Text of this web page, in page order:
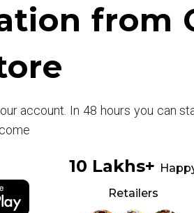
from
account. In 48 hours you can
10 Lakhs+
Retailers